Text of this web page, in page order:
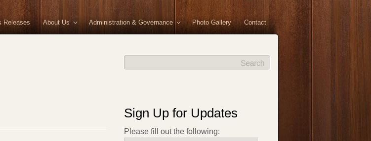
Releases About Us Administration & Governance Photo Gallery Contact
Sign Up for Updates
Please fill out the following: